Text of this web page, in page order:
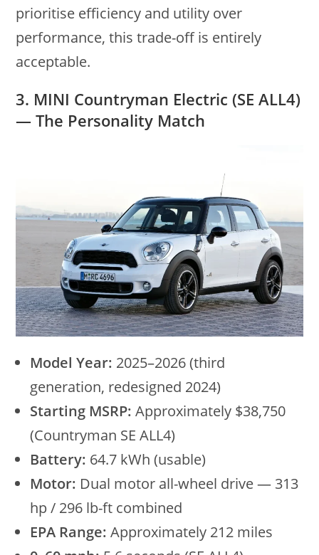
prioritise efficiency and utility over
performance, this trade-off is entirely
acceptable.
3. MINI Countryman Electric (SE ALL4)
— The Personality Match
Model Year: 2025–2026 (third
generation, redesigned 2024)
Starting MSRP: Approximately $38,750
(Countryman SE ALL4)
Battery: 64.7 kWh (usable)
Motor: Dual motor all-wheel drive — 313
hp / 296 lb-ft combined
EPA Range: Approximately 212 miles